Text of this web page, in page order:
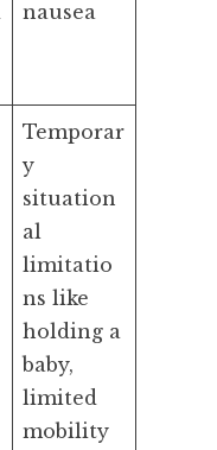
nausea
Temporar
y
situation
al
limitatio
ns like
holding a
baby,
limited
mobility